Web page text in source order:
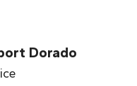
Dorado